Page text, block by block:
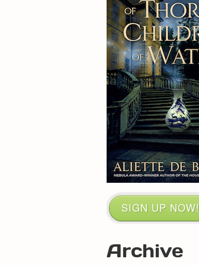
SIGN UP NOW!
Archive